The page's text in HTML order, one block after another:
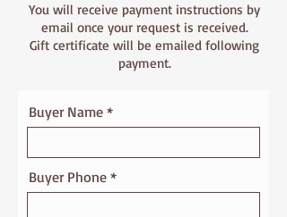
You will receive payment instructions by
email once your request is received.
Gift certificate will be emailed following
payment.
Buyer Name
Buyer Phone